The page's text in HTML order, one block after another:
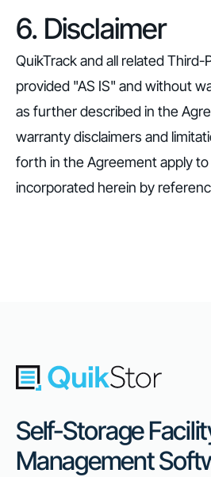
6. Disclaimer
QuikTrack and all related
provided "AS IS" and without
as further described in the
warranty disclaimers and
forth in the Agreement apply to
incorporated herein by
Self-Storage
Management